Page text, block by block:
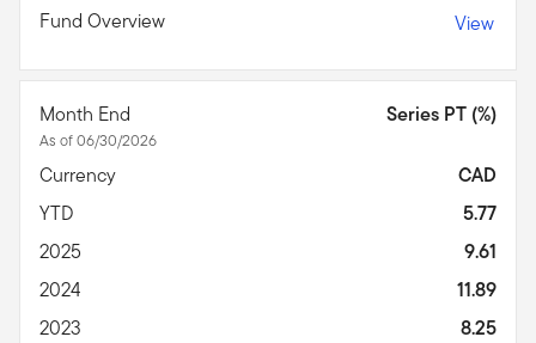
Fund Overview View
Month End
As of 06/30/2026
Series PT (%)
Currency
CAD
YTD
5.77
2025
9.61
2024
11.89
2023
8.25